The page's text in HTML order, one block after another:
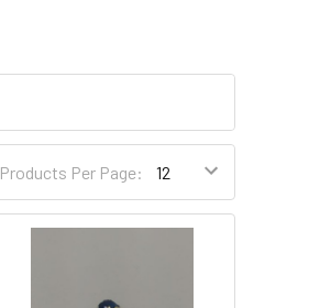
Products Per Page: